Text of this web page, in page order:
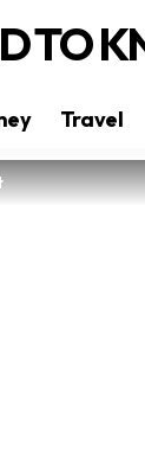
TO
Travel